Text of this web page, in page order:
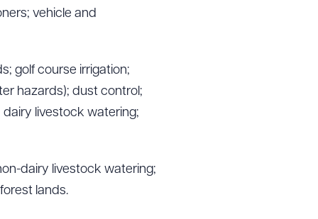
vehicle and
golf course irrigation;
hazards); dust control;
livestock watering;
dairy livestock watering;
lands.